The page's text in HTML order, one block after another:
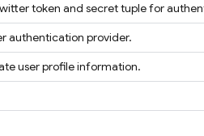
token and secret tuple for
authentication provider.
user profile information.